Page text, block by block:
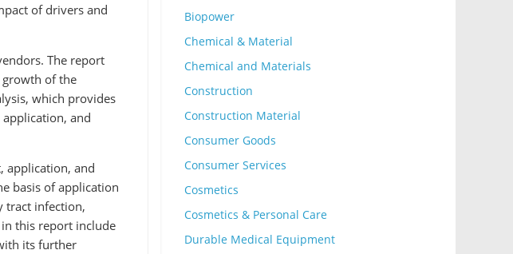
of drivers and
The report
growth of the
which provides
and
application, and
basis of application
tract infection,
this report include
its further
Biopower
Chemical & Material
Chemical and Materials
Construction
Construction Material
Consumer Goods
Consumer Services
Cosmetics
Cosmetics & Personal Care
Durable Medical Equipment